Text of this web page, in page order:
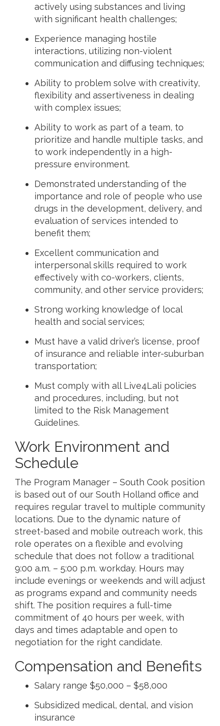
actively using substances and living
with significant health challenges;
Experience managing hostile
interactions, utilizing non-violent
communication and diffusing techniques;
Ability to problem solve with creativity,
flexibility and assertiveness in dealing
with complex issues;
Ability to work as part of a team, to
prioritize and handle multiple tasks, and
to work independently in a high-
pressure environment.
Demonstrated understanding of the
importance and role of people who use
drugs in the development, delivery, and
evaluation of services intended to
benefit them;
Excellent communication and
interpersonal skills required to work
effectively with co-workers, clients,
community, and other service providers;
Strong working knowledge of local
health and social services;
Must have a valid driver’s license, proof
of insurance and reliable inter-suburban
transportation;
Must comply with all Live4Lali policies
and procedures, including, but not
limited to the Risk Management
Guidelines.
Work Environment and
Schedule
The Program Manager – South Cook position
is based out of our South Holland office and
requires regular travel to multiple community
locations. Due to the dynamic nature of
street-based and mobile outreach work, this
role operates on a flexible and evolving
schedule that does not follow a traditional
9:00 a.m. – 5:00 p.m. workday. Hours may
include evenings or weekends and will adjust
as programs expand and community needs
shift. The position requires a full-time
commitment of 40 hours per week, with
days and times adaptable and open to
negotiation for the right candidate.
Compensation and Benefits
Salary range $50,000 – $58,000
Subsidized medical, dental, and vision
insurance